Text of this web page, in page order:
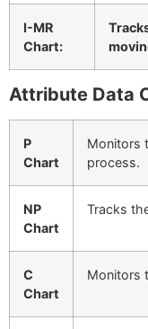
I-MR
Chart:
Attribute Data
P
Chart
Monitors
process.
NP
Chart
Tracks
C
Chart
Monitors